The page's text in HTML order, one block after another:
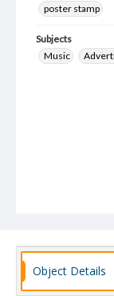
poster stamp
Subjects
Music
Object Details